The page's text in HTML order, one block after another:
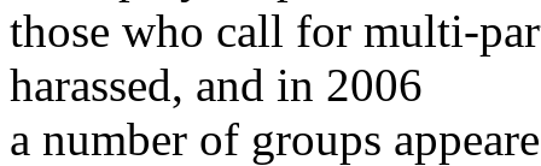
those who call for multi-
harassed, and in 2006
a number of groups